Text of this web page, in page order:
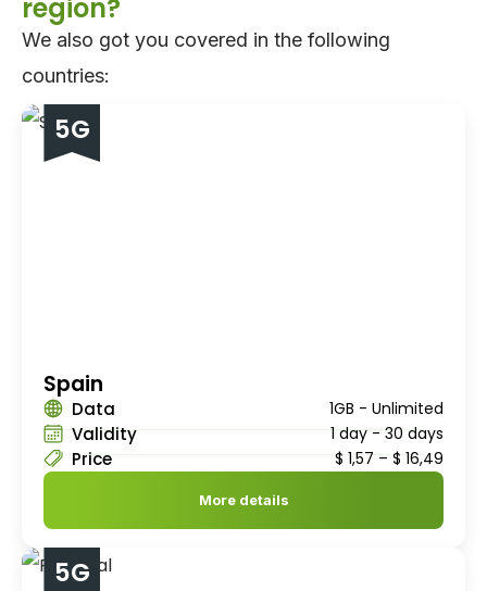
region?
We also got you covered in the following
countries:
5G
Spain
Data 1GB - Unlimited
Validity 1 day - 30 days
Price $ 1,57 – $ 16,49
More details
5G